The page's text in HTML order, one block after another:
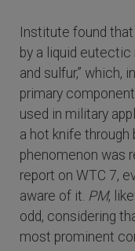
Institute found
by a liquid eutectic
and sulfur,” which,
primary
used in military
a hot knife through
phenomenon was
report on WTC 7,
aware of it. PM,
odd, considering
most prominent